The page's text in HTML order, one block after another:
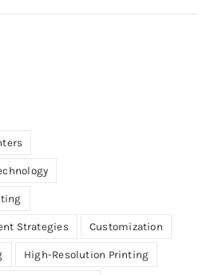
Strategies Customization
High-Resolution Printing